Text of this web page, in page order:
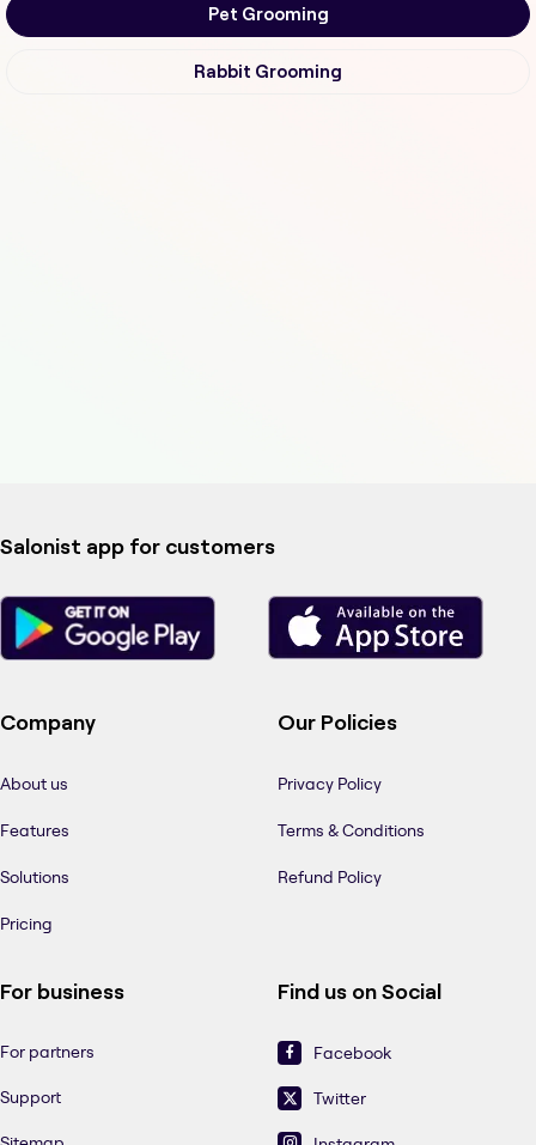
Pet Grooming
Rabbit Grooming
Salonist app for customers
Company
About us
Features
Solutions
Pricing
Our Policies
Privacy Policy
Terms & Conditions
Refund Policy
For business
For partners
Support
Find us on Social
Facebook
Twitter